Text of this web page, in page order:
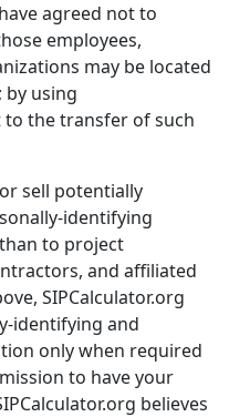
agreed not to
employees,
may be located
using
to the transfer of such
sell potentially
identifying
to project
and affiliated
SIPCalculator.org
identifying and
only when required
to have your
believes